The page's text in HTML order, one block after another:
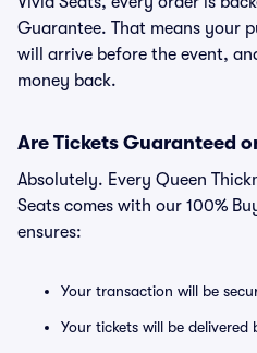
Guarantee. That means your
will arrive before the event,
money back.
Are Tickets Guaranteed
Absolutely. Every Queen
Seats comes with our 100%
ensures:
Your transaction will be
Your tickets will be delivered